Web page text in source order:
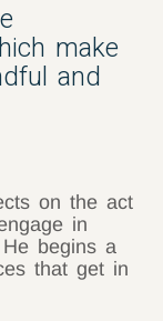
make
and
on the act
in
begins a
that get in